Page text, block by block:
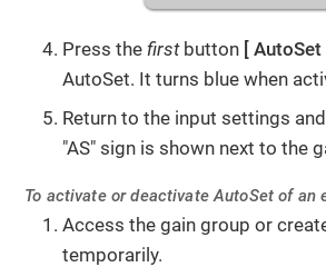
Press thefirstbutton AutoSet
AutoSet. It turns blue when
Return to the input settings
"AS" sign is shown next to the
To activate or deactivate AutoSet of an
Access the gain group or
temporarily.